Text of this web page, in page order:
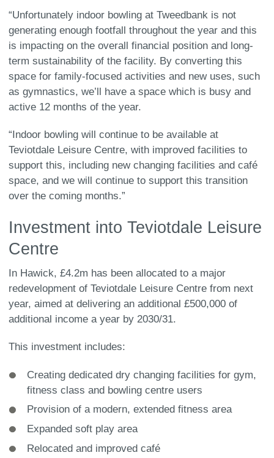
“Unfortunately indoor bowling at Tweedbank is not
generating enough footfall throughout the year and this
is impacting on the overall financial position and long-
term sustainability of the facility. By converting this
space for family-focused activities and new uses, such
as gymnastics, we’ll have a space which is busy and
active 12 months of the year.
“Indoor bowling will continue to be available at
Teviotdale Leisure Centre, with improved facilities to
support this, including new changing facilities and café
space, and we will continue to support this transition
over the coming months.”
Investment into Teviotdale Leisure
Centre
In Hawick, £4.2m has been allocated to a major
redevelopment of Teviotdale Leisure Centre from next
year, aimed at delivering an additional £500,000 of
additional income a year by 2030/31.
This investment includes:
Creating dedicated dry changing facilities for gym,
fitness class and bowling centre users
Provision of a modern, extended fitness area
Expanded soft play area
Relocated and improved café